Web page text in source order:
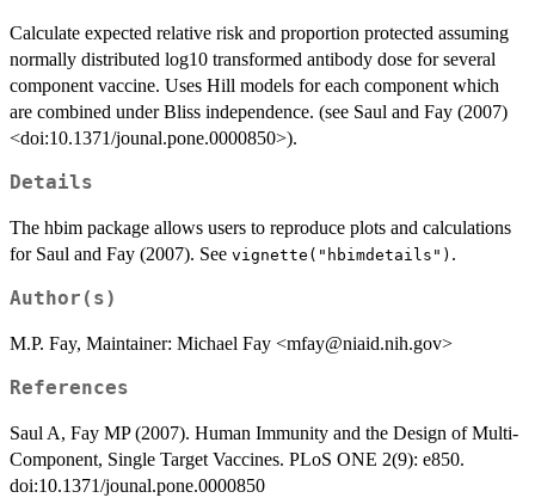
Calculate expected relative risk and proportion protected assuming
normally distributed log10 transformed antibody dose for several
component vaccine. Uses Hill models for each component which
are combined under Bliss independence. (see Saul and Fay (2007)
<doi:10.1371/jounal.pone.0000850>).
Details
The hbim package allows users to reproduce plots and calculations
for Saul and Fay (2007). See vignette("hbimdetails") .
Author(s)
M.P. Fay, Maintainer: Michael Fay <mfay@niaid.nih.gov>
References
Saul A, Fay MP (2007). Human Immunity and the Design of Multi-
Component, Single Target Vaccines. PLoS ONE 2(9): e850.
doi:10.1371/jounal.pone.0000850